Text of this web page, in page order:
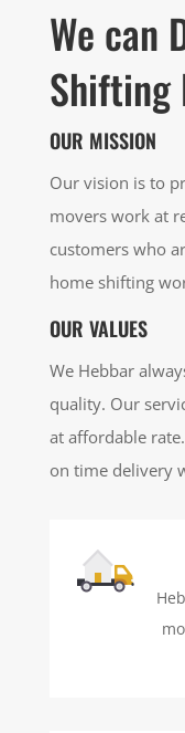
We can
Shifting
OUR MISSION
Our vision is to
movers work at
customers who
home shifting
OUR VALUES
We Hebbar
quality. Our
at affordable
on time delivery